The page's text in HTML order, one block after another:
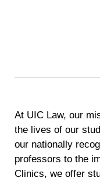
At UIC Law, our
the lives of our
our nationally
professors to the
Clinics, we offer